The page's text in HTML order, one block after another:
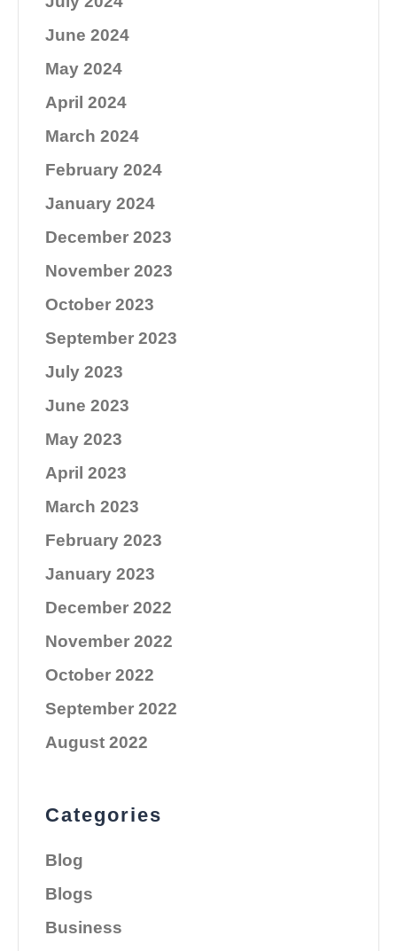
June 2024
May 2024
April 2024
March 2024
February 2024
January 2024
December 2023
November 2023
October 2023
September 2023
July 2023
June 2023
May 2023
April 2023
March 2023
February 2023
January 2023
December 2022
November 2022
October 2022
September 2022
August 2022
Categories
Blog
Blogs
Business